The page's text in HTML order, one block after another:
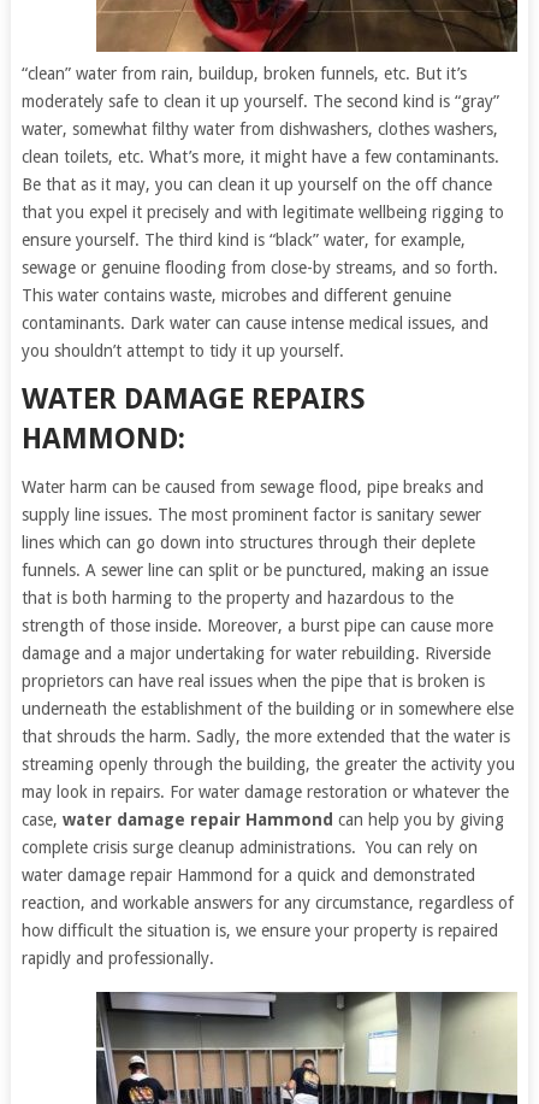
“clean” water from rain, buildup, broken funnels, etc. But it’s
moderately safe to clean it up yourself. The second kind is “gray”
water, somewhat filthy water from dishwashers, clothes washers,
clean toilets, etc. What’s more, it might have a few contaminants.
Be that as it may, you can clean it up yourself on the off chance
that you expel it precisely and with legitimate wellbeing rigging to
ensure yourself. The third kind is “black” water, for example,
sewage or genuine flooding from close-by streams, and so forth.
This water contains waste, microbes and different genuine
contaminants. Dark water can cause intense medical issues, and
you shouldn’t attempt to tidy it up yourself.
WATER DAMAGE REPAIRS
HAMMOND:
Water harm can be caused from sewage flood, pipe breaks and
supply line issues. The most prominent factor is sanitary sewer
lines which can go down into structures through their deplete
funnels. A sewer line can split or be punctured, making an issue
that is both harming to the property and hazardous to the
strength of those inside. Moreover, a burst pipe can cause more
damage and a major undertaking for water rebuilding. Riverside
proprietors can have real issues when the pipe that is broken is
underneath the establishment of the building or in somewhere else
that shrouds the harm. Sadly, the more extended that the water is
streaming openly through the building, the greater the activity you
may look in repairs. For water damage restoration or whatever the
case, water damage repair Hammond can help you by giving
complete crisis surge cleanup administrations. You can rely on
water damage repair Hammond for a quick and demonstrated
reaction, and workable answers for any circumstance, regardless of
how difficult the situation is, we ensure your property is repaired
rapidly and professionally.